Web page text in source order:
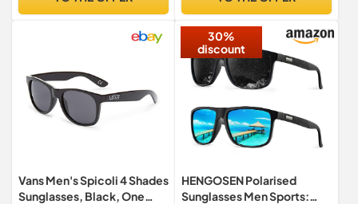
Fishing, Running
Vans Men's Spicoli 4 Shades
Sunglasses, Black, One
30%
discount
HENGOSEN Polarised
Sunglasses Men Sports: